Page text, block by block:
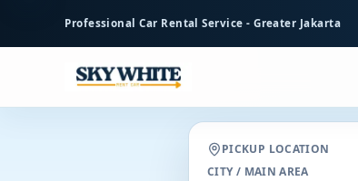
content
Professional Car Rental Service - Greater Jakarta
PICKUP LOCATION
CITY / MAIN AREA